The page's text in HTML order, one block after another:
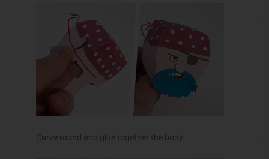
Curve round and glue together the body.